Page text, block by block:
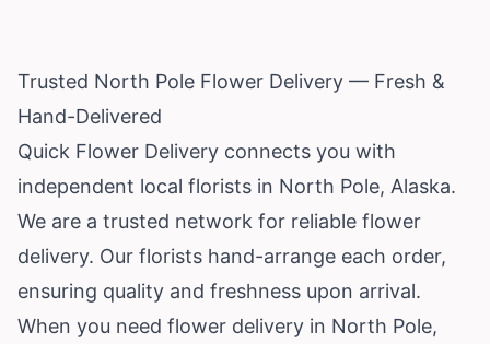
Trusted North Pole Flower Delivery — Fresh &
Hand-Delivered
Quick Flower Delivery connects you with
independent local florists in North Pole, Alaska.
We are a trusted network for reliable flower
delivery. Our florists hand-arrange each order,
ensuring quality and freshness upon arrival.
When you need flower delivery in North Pole,